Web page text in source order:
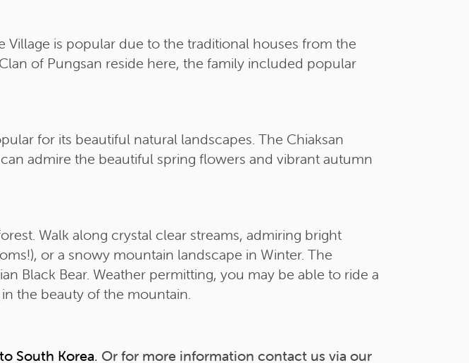
Village is popular due to the traditional houses from the
of Pungsan reside here, the family included popular
for its beautiful natural landscapes. The Chiaksan
admire the beautiful spring flowers and vibrant autumn
Walk along crystal clear streams, admiring bright
or a snowy mountain landscape in Winter. The
Black Bear. Weather permitting, you may be able to ride a
the beauty of the mountain.
South Korea. Or for more information contact us via our